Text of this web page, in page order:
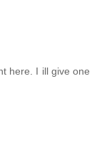
here. I ill give one